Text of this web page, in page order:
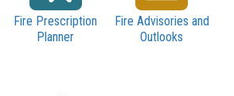
Fire Prescription
Planner
Fire Advisories and
Outlooks